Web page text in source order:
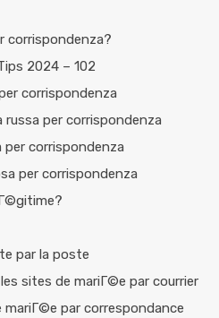
corrispondenza?
2024 – 102
corrispondenza
russa per corrispondenza
per corrispondenza
per corrispondenza
par la poste
sites de mariГ©e par courrier
par correspondance